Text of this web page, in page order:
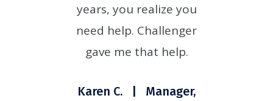
years, you realize you
need help. Challenger
gave me that help.
Karen C. | Manager,